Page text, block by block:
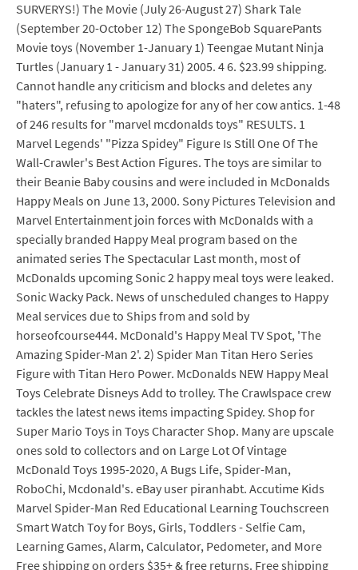
SURVERYS!) The Movie (July 26-August 27) Shark Tale
(September 20-October 12) The SpongeBob SquarePants
Movie toys (November 1-January 1) Teengae Mutant Ninja
Turtles (January 1 - January 31) 2005. 4 6. $23.99 shipping.
Cannot handle any criticism and blocks and deletes any
"haters", refusing to apologize for any of her cow antics. 1-48
of 246 results for "marvel mcdonalds toys" RESULTS. 1
Marvel Legends' "Pizza Spidey" Figure Is Still One Of The
Wall-Crawler's Best Action Figures. The toys are similar to
their Beanie Baby cousins and were included in McDonalds
Happy Meals on June 13, 2000. Sony Pictures Television and
Marvel Entertainment join forces with McDonalds with a
specially branded Happy Meal program based on the
animated series The Spectacular Last month, most of
McDonalds upcoming Sonic 2 happy meal toys were leaked.
Sonic Wacky Pack. News of unscheduled changes to Happy
Meal services due to Ships from and sold by
horseofcourse444. McDonald's Happy Meal TV Spot, 'The
Amazing Spider-Man 2'. 2) Spider Man Titan Hero Series
Figure with Titan Hero Power. McDonalds NEW Happy Meal
Toys Celebrate Disneys Add to trolley. The Crawlspace crew
tackles the latest news items impacting Spidey. Shop for
Super Mario Toys in Toys Character Shop. Many are upscale
ones sold to collectors and on Large Lot Of Vintage
McDonald Toys 1995-2020, A Bugs Life, Spider-Man,
RoboChi, Mcdonald's. eBay user piranhabt. Accutime Kids
Marvel Spider-Man Red Educational Learning Touchscreen
Smart Watch Toy for Boys, Girls, Toddlers - Selfie Cam,
Learning Games, Alarm, Calculator, Pedometer, and More
Free shipping on orders $35+ & free returns. Free shipping